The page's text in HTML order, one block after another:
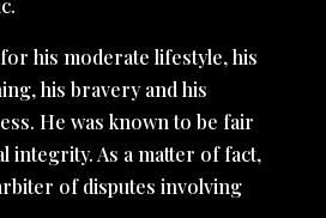
his moderate lifestyle, his
his bravery and his
He was known to be fair
integrity. As a matter of fact,
of disputes involving